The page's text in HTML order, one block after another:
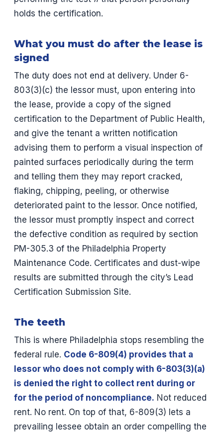
holds the certification.
What you must do after the lease is
signed
The duty does not end at delivery. Under 6-
803(3)(c) the lessor must, upon entering into
the lease, provide a copy of the signed
certification to the Department of Public Health,
and give the tenant a written notification
advising them to perform a visual inspection of
painted surfaces periodically during the term
and telling them they may report cracked,
flaking, chipping, peeling, or otherwise
deteriorated paint to the lessor. Once notified,
the lessor must promptly inspect and correct
the defective condition as required by section
PM-305.3 of the Philadelphia Property
Maintenance Code. Certificates and dust-wipe
results are submitted through the city’s Lead
Certification Submission Site.
The teeth
This is where Philadelphia stops resembling the
federal rule. Code 6-809(4) provides that a
lessor who does not comply with 6-803(3)(a)
is denied the right to collect rent during or
for the period of noncompliance. Not reduced
rent. No rent. On top of that, 6-809(3) lets a
prevailing lessee obtain an order compelling the